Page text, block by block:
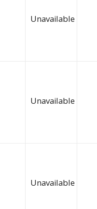
Unavailable
Unavailable
Unavailable